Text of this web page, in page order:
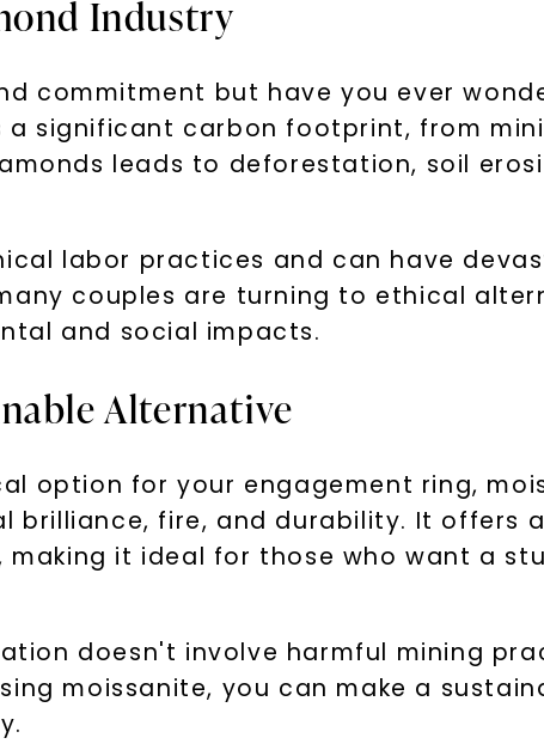
Industry
commitment but have you ever
a significant carbon footprint, from
leads to deforestation, soil
labor practices and can have
couples are turning to ethical
and social impacts.
Alternative
option for your engagement ring,
brilliance, fire, and durability. It offers
it ideal for those who want a
doesn't involve harmful mining
moissanite, you can make a